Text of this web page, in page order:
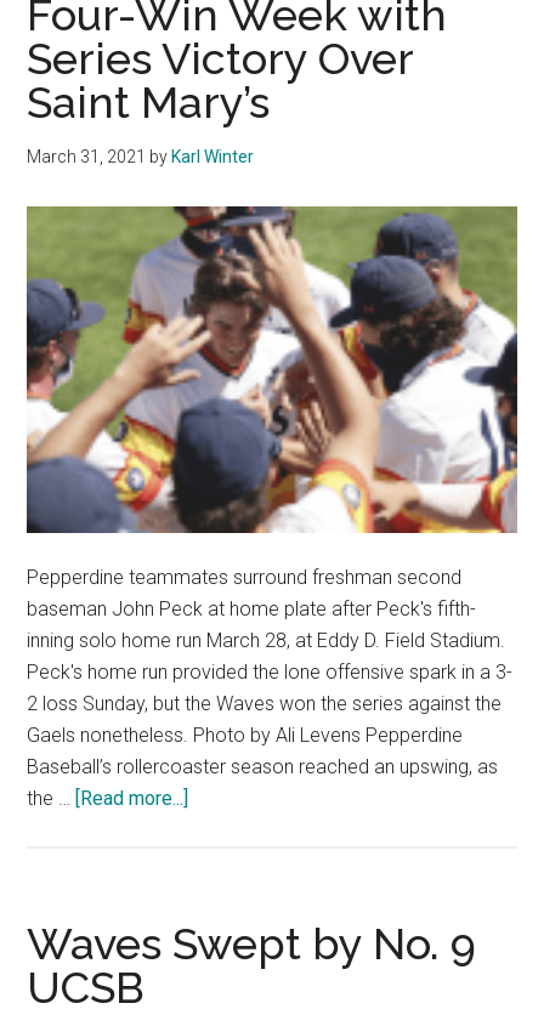
Improvements
for
Minor
League
Players
Four-Win Week with
Series Victory Over
Saint Mary’s
March 31, 2021 by Karl Winter
Pepperdine teammates surround freshman second
baseman John Peck at home plate after Peck's fifth-
inning solo home run March 28, at Eddy D. Field Stadium.
Peck's home run provided the lone offensive spark in a 3-
2 loss Sunday, but the Waves won the series against the
Gaels nonetheless. Photo by Ali Levens Pepperdine
Baseball’s rollercoaster season reached an upswing, as
the … [Read more...]
Win
Week
Waves Swept by No. 9
UCSB